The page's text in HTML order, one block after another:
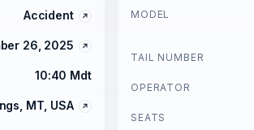
Accident
26, 2025
10:40 Mdt
MT, USA
MODEL
TAIL NUMBER
OPERATOR
SEATS